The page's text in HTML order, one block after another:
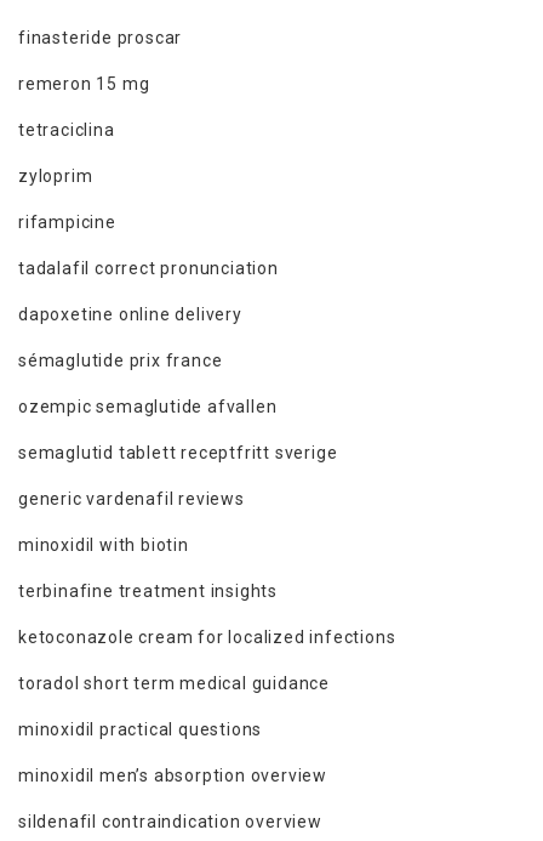
finasteride proscar
remeron 15 mg
tetraciclina
zyloprim
rifampicine
tadalafil correct pronunciation
dapoxetine online delivery
sémaglutide prix france
ozempic semaglutide afvallen
semaglutid tablett receptfritt sverige
generic vardenafil reviews
minoxidil with biotin
terbinafine treatment insights
ketoconazole cream for localized infections
toradol short term medical guidance
minoxidil practical questions
minoxidil men’s absorption overview
sildenafil contraindication overview